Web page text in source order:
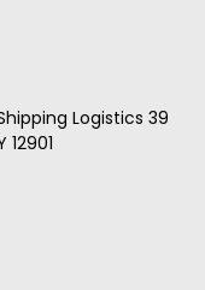
Logistics 39